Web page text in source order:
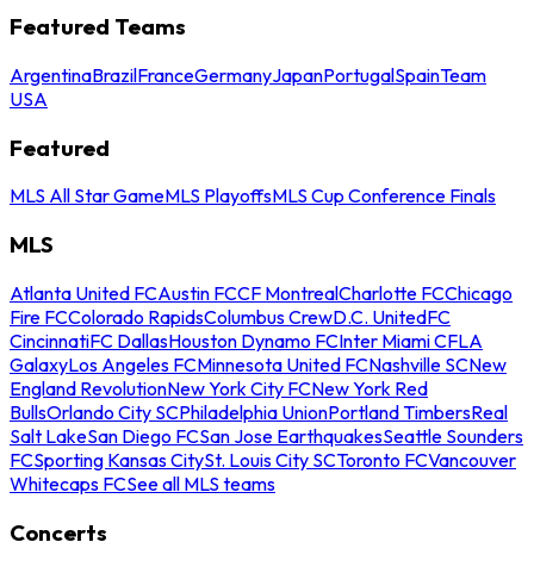
Featured Teams
ArgentinaBrazilFranceGermanyJapanPortugalSpainTeam
USA
Featured
MLS All Star GameMLS PlayoffsMLS Cup Conference Finals
MLS
Atlanta United FCAustin FCCF MontrealCharlotte FCChicago
Fire FCColorado RapidsColumbus CrewD.C. UnitedFC
CincinnatiFC DallasHouston Dynamo FCInter Miami CFLA
GalaxyLos Angeles FCMinnesota United FCNashville SCNew
England RevolutionNew York City FCNew York Red
BullsOrlando City SCPhiladelphia UnionPortland TimbersReal
Salt LakeSan Diego FCSan Jose EarthquakesSeattle Sounders
FCSporting Kansas CitySt. Louis City SCToronto FCVancouver
Whitecaps FCSee all MLS teams
Concerts